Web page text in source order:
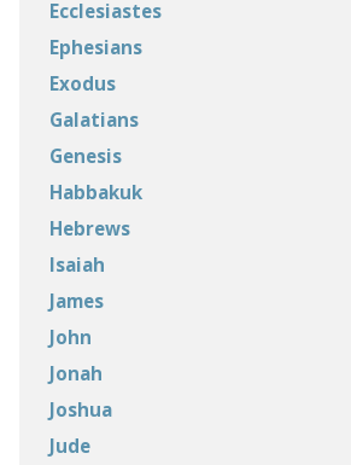
Ecclesiastes
Ephesians
Exodus
Galatians
Genesis
Habbakuk
Hebrews
Isaiah
James
John
Jonah
Joshua
Jude